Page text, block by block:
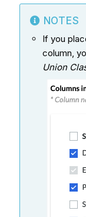
NOTES
If you
column,
Union